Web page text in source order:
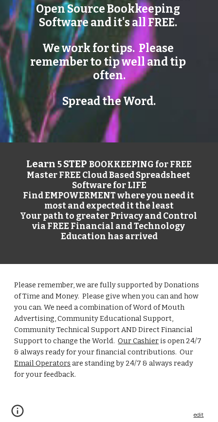
Open Source Bookkeeping
Software and it's all FREE.
We work for tips.  Please
remember to tip well and tip
often.
Spread the Word.
Learn 5 STEP BOOKKEEPING for FREE
Master FREE Cloud Based Spreadsheet
Software for LIFE
Find EMPOWERMENT where you need it
most and expected it the least
Your path to greater Privacy and Control
via FREE Financial and Technology
Education has arrived
Please remember, we are fully supported by Donations
of Time and Money.  Please give when you can and how
you can. We need a combination of Word of Mouth
Advertising, Community Educational Support,
Community Technical Support AND Direct Financial
Support to change the World. Our Cashier is open 24/7
& always ready for your financial contributions.  Our
Email Operators are standing by 24/7 & always ready
for your feedback.
edit